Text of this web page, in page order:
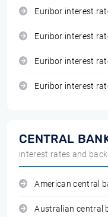
Euribor interest
Euribor interest
Euribor interest
Euribor interest
CENTRAL
interest rates and
American central
Australian central